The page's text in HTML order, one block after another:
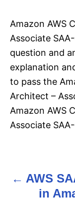
Amazon AWS
Associate
question and
explanation
to pass the
Architect –
Amazon AWS
Associate
P AWS
in